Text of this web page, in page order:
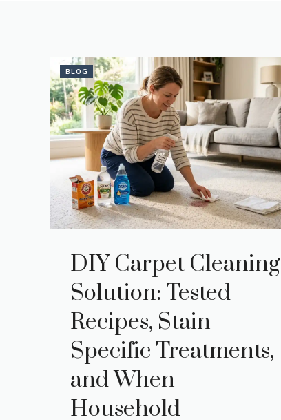
BLOG
DIY Carpet Cleaning
Solution: Tested
Recipes, Stain
Specific Treatments,
and When
Household